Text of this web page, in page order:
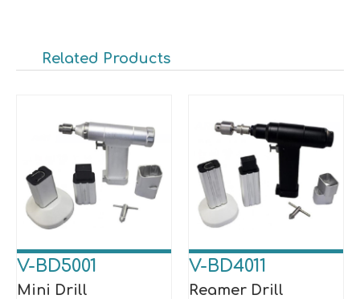
Related Products
V-BD5001
Mini Drill
V-BD4011
Reamer Drill